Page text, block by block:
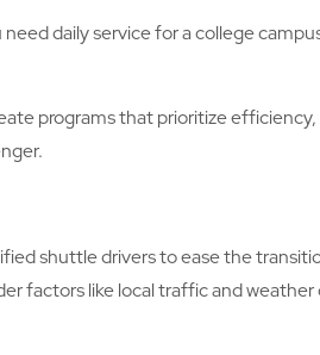
daily service for a college
programs that prioritize
shuttle drivers to ease the
factors like local traffic and